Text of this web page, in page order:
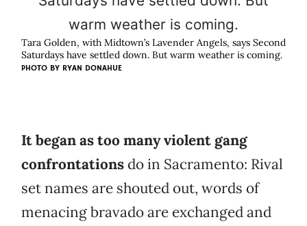
Tara Golden, with Midtown’s Lavender Angels, says Second
Saturdays have settled down. But warm weather is coming.
PHOTO BY RYAN DONAHUE
It began as too many violent gang
confrontations do in Sacramento: Rival
set names are shouted out, words of
menacing bravado are exchanged and